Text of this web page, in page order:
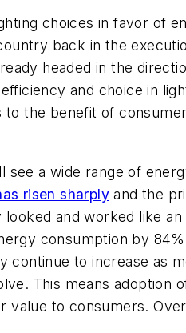
choices in favor of
back in the
headed in the
and choice in
the benefit of
a wide range of
risen sharply and the
and worked like
consumption by
to increase as
This means adoption
value to consumers.